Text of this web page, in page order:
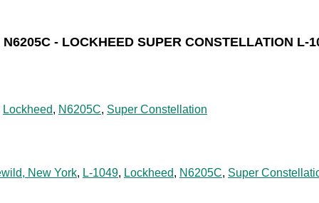
N6205C - LOCKHEED SUPER CONSTELLATION L-
Lockheed, N6205C, Super Constellation
New York, L-1049, Lockheed, N6205C, Super